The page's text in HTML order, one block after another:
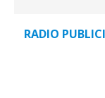
RADIO